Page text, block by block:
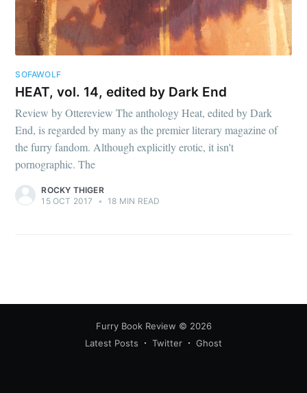
SOFAWOLF
HEAT, vol. 14, edited by Dark End
Review by Ottereview The anthology Heat, edited by Dark
End, is regarded by many as the premier literary magazine of
the furry fandom. Although explicitly erotic, it isn't
pornographic. The
ROCKY THIGER
15 OCT 2017
• 18 MIN READ
Furry Book Review © 2026
Latest Posts
Twitter Ghost